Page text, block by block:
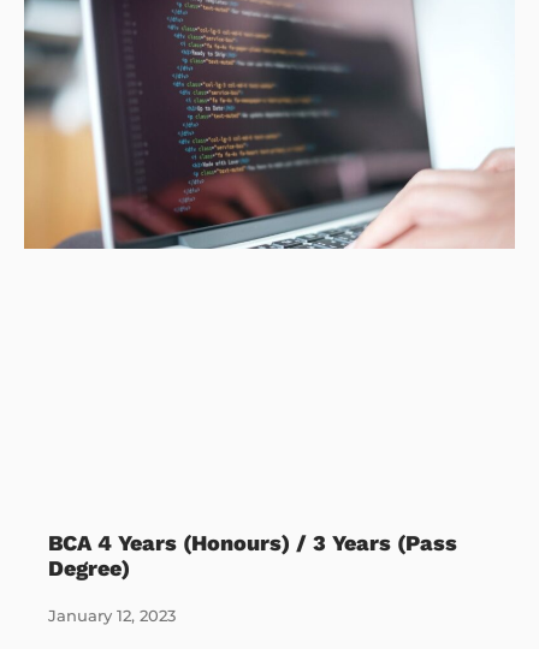
BCA 4 Years (Honours) / 3 Years (Pass
Degree)
January 12, 2023